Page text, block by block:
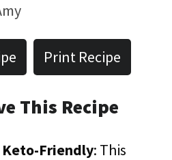
Print Recipe
This Recipe
Keto-Friendly: This